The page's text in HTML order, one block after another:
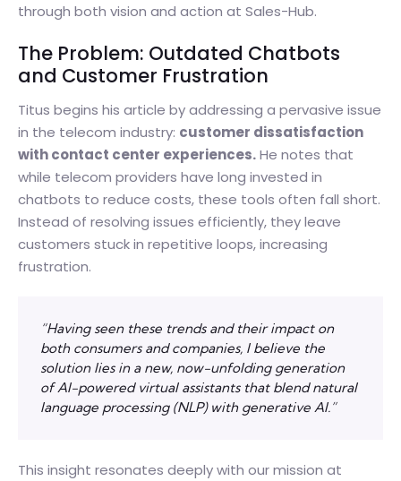
through both vision and action at Sales-Hub.
The Problem: Outdated Chatbots
and Customer Frustration
Titus begins his article by addressing a pervasive issue
in the telecom industry: customer dissatisfaction
with contact center experiences.He notes that
while telecom providers have long invested in
chatbots to reduce costs, these tools often fall short.
Instead of resolving issues efficiently, they leave
customers stuck in repetitive loops, increasing
frustration.
“Having seen these trends and their impact on
both consumers and companies, I believe the
solution lies in a new, now-unfolding generation
of AI-powered virtual assistants that blend natural
language processing (NLP) with generative AI.”
This insight resonates deeply with our mission at